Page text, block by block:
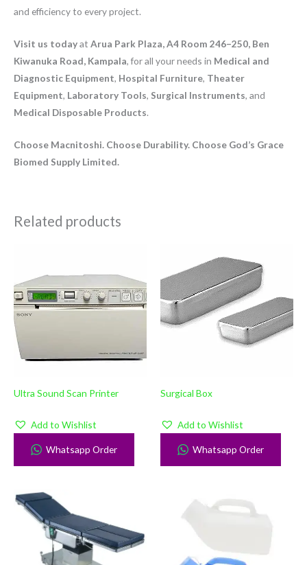
and efficiency to every project.
Visit us todayat Arua Park Plaza, A4 Room 246–250, Ben
Kiwanuka Road, Kampala, for all your needs in Medical and
Diagnostic Equipment, Hospital Furniture, Theater
Equipment, Laboratory Tools, Surgical Instruments, and
Medical Disposable Products.
Choose Macnitoshi. Choose Durability. Choose God’s Grace
Biomed Supply Limited.
Related products
Ultra Sound Scan Printer
Add to Wishlist
Whatsapp Order
Surgical Box
Add to Wishlist
Whatsapp Order